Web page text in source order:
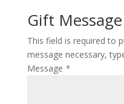
Gift Message
This field is required to
message necessary,
Message *